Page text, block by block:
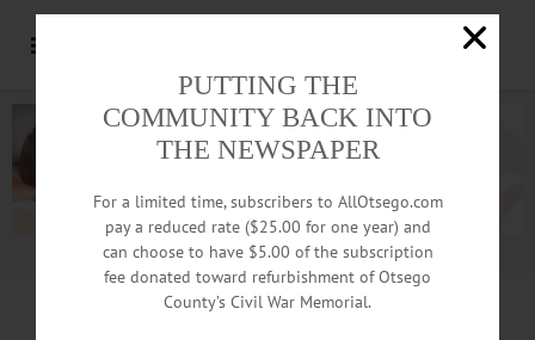
Advertisement.Advertise with us
PUTTING THE
COMMUNITY BACK INTO
THE NEWSPAPER
For a limited time, subscribers to AllOtsego.com
pay a reduced rate ($25.00 for one year) and
can choose to have $5.00 of the subscription
fee donated toward refurbishment of Otsego
County’s Civil War Memorial.